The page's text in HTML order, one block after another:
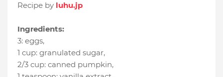
Recipe by luhu.jp
Ingredients:
3: eggs,
1 cup: granulated sugar,
2/3 cup: canned pumpkin,